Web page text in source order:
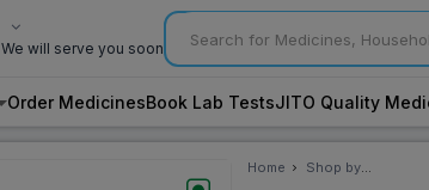
We will serve you soon
Order MedicinesBook Lab TestsJITO Quality
Home
Shop by